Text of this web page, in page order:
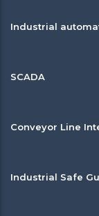
Industrial
SCADA
Conveyor Line
Industrial Safe